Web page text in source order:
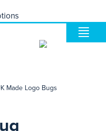
Made Logo Bugs